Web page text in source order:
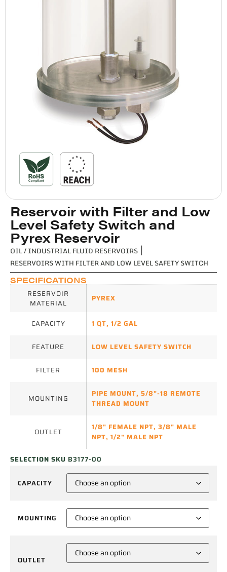
OIL / INDUSTRIAL FLUID RESERVOIRS
RESERVOIRS WITH FILTER AND LOW LEVEL SAFETY SWITCH
Reservoir with Filter and Low
Level Safety Switch and
Pyrex Reservoir
SPECIFICATIONS
RESERVOIR
MATERIAL
PYREX
CAPACITY 1 QT, 1/2 GAL
FEATURE LOW LEVEL SAFETY SWITCH
FILTER 100 MESH
MOUNTING PIPE MOUNT, 5/8"-18 REMOTE
THREAD MOUNT
OUTLET 1/8" FEMALE NPT, 3/8" MALE
NPT, 1/2" MALE NPT
SELECTION SKU B3177-00
CAPACITY
MOUNTING
OUTLET